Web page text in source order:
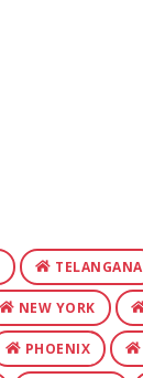
TELANGANA
NEW YORK
PHOENIX